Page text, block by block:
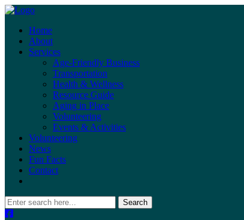
Home
About
Services
Age-Friendly Business
Transportation
Health & Wellness
Resource Guide
Aging in Place
Volunteering
Events & Activities
Volunteering
News
Fun Facts
Contact
Search